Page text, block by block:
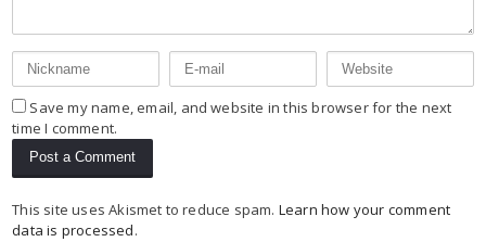
Save my name, email, and website in this browser for the next
time I comment.
This site uses Akismet to reduce spam. Learn how your comment
data is processed.